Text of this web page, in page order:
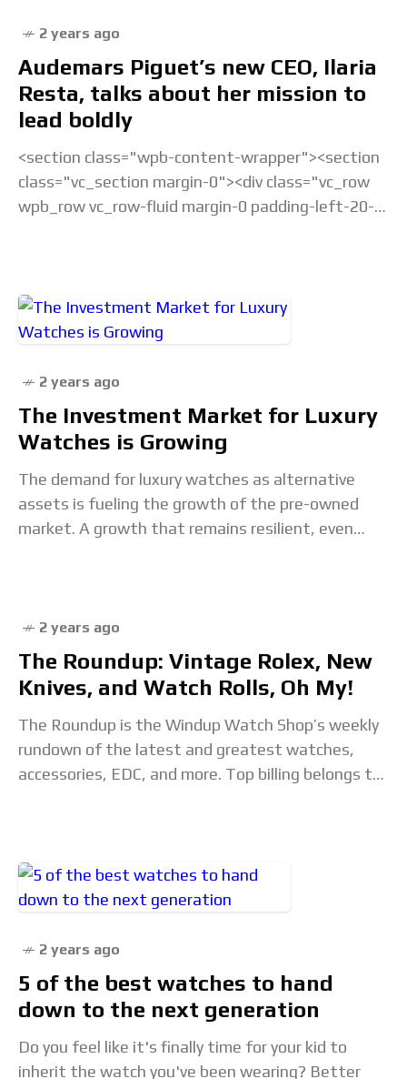
2 years ago
Audemars Piguet’s new CEO, Ilaria
Resta, talks about her mission to
lead boldly
<section class="wpb-content-wrapper"><section
class="vc_section margin-0"><div class="vc_row
wpb_row vc_row-fluid margin-0 padding-left-20-
has-fill"><div class="wpb_column
vc_column_container vc_col-sm-12">&... Read the
2 years ago
The Investment Market for Luxury
Watches is Growing
The demand for luxury watches as alternative
assets is fueling the growth of the pre-owned
market. A growth that remains resilient, even
2 years ago
The Roundup: Vintage Rolex, New
Knives, and Watch Rolls, Oh My!
The Roundup is the Windup Watch Shop’s weekly
rundown of the latest and greatest watches,
accessories, EDC, and more. Top billing belongs to
2 years ago
5 of the best watches to hand
down to the next generation
Do you feel like it's finally time for your kid to
inherit the watch you've been wearing? Better